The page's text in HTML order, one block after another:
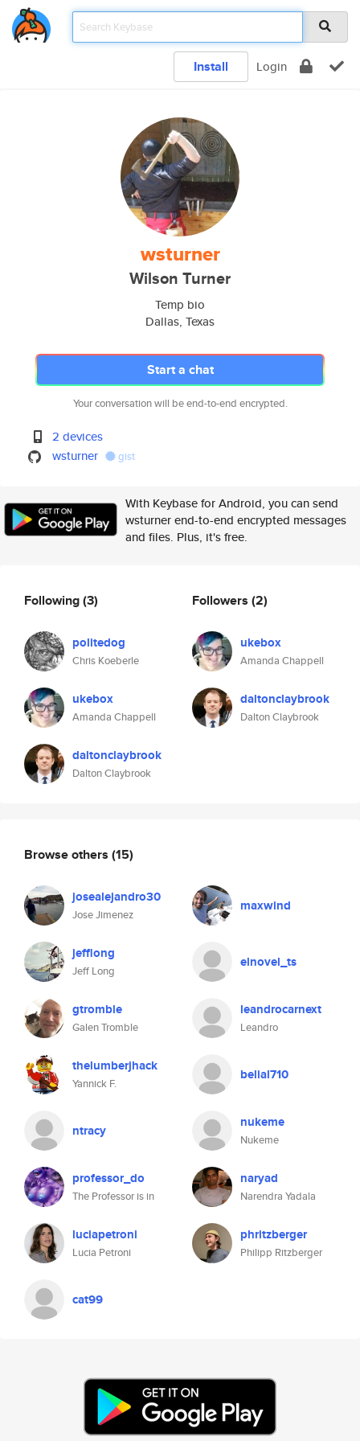
Install Login
wsturner
Wilson Turner
Temp bio
Dallas, Texas
Start a chat
Your conversation will be end-to-end encrypted.
2 devices
wsturner
gist
With Keybase for Android, you can send
wsturner end-to-end encrypted messages
and files. Plus, it's free.
Following(3)
politedog
Chris Koeberle
ukebox
Amanda Chappell
daltonclaybrook
Dalton Claybrook
Followers (2)
ukebox
Amanda Chappell
daltonclaybrook
Dalton Claybrook
Browse others (15)
josealejandro30
Jose Jimenez
maxwind
jefflong
Jeff Long
elnovel_ts
gtromble
Galen Tromble
leandrocarnext
Leandro
thelumberjhack
Yannick F.
belial710
ntracy nukeme
Nukeme
professor_do
The Professor is in
naryad
Narendra Yadala
luciapetroni
Lucia Petroni
phritzberger
Philipp Ritzberger
cat99